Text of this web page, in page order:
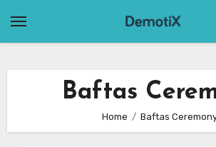
Baftas
Home Baftas